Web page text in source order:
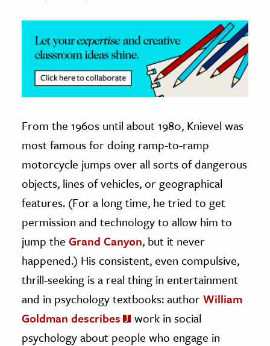
& Economics
From the 1960s until about 1980, Knievel was
most famous for doing ramp-to-ramp
motorcycle jumps over all sorts of dangerous
objects, lines of vehicles, or geographical
features. (For a long time, he tried to get
permission and technology to allow him to
jump the Grand Canyon, but it never
happened.) His consistent, even compulsive,
thrill-seeking is a real thing in entertainment
and in psychology textbooks: authorWilliam
Goldman describes
work in social
psychology about people who engage in